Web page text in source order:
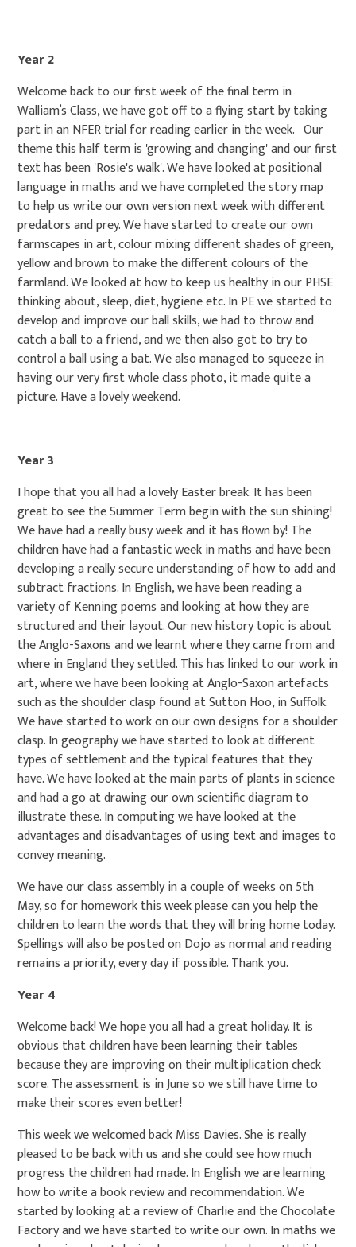
Year 2
Welcome back to our first week of the final term in
Walliam’s Class, we have got off to a flying start by taking
part in an NFER trial for reading earlier in the week. Our
theme this half term is 'growing and changing' and our first
text has been 'Rosie's walk'. We have looked at positional
language in maths and we have completed the story map
to help us write our own version next week with different
predators and prey. We have started to create our own
farmscapes in art, colour mixing different shades of green,
yellow and brown to make the different colours of the
farmland. We looked at how to keep us healthy in our PHSE
thinking about, sleep, diet, hygiene etc. In PE we started to
develop and improve our ball skills, we had to throw and
catch a ball to a friend, and we then also got to try to
control a ball using a bat. We also managed to squeeze in
having our very first whole class photo, it made quite a
picture. Have a lovely weekend.
Year 3
I hope that you all had a lovely Easter break. It has been
great to see the Summer Term begin with the sun shining!
We have had a really busy week and it has flown by! The
children have had a fantastic week in maths and have been
developing a really secure understanding of how to add and
subtract fractions. In English, we have been reading a
variety of Kenning poems and looking at how they are
structured and their layout. Our new history topic is about
the Anglo-Saxons and we learnt where they came from and
where in England they settled. This has linked to our work in
art, where we have been looking at Anglo-Saxon artefacts
such as the shoulder clasp found at Sutton Hoo, in Suffolk.
We have started to work on our own designs for a shoulder
clasp. In geography we have started to look at different
types of settlement and the typical features that they
have. We have looked at the main parts of plants in science
and had a go at drawing our own scientific diagram to
illustrate these. In computing we have looked at the
advantages and disadvantages of using text and images to
convey meaning.
We have our class assembly in a couple of weeks on 5th
May, so for homework this week please can you help the
children to learn the words that they will bring home today.
Spellings will also be posted on Dojo as normal and reading
remains a priority, every day if possible. Thank you.
Year 4
Welcome back! We hope you all had a great holiday. It is
obvious that children have been learning their tables
because they are improving on their multiplication check
score. The assessment is in June so we still have time to
make their scores even better!
This week we welcomed back Miss Davies. She is really
pleased to be back with us and she could see how much
progress the children had made. In English we are learning
how to write a book review and recommendation. We
started by looking at a review of Charlie and the Chocolate
Factory and we have started to write our own. In maths we